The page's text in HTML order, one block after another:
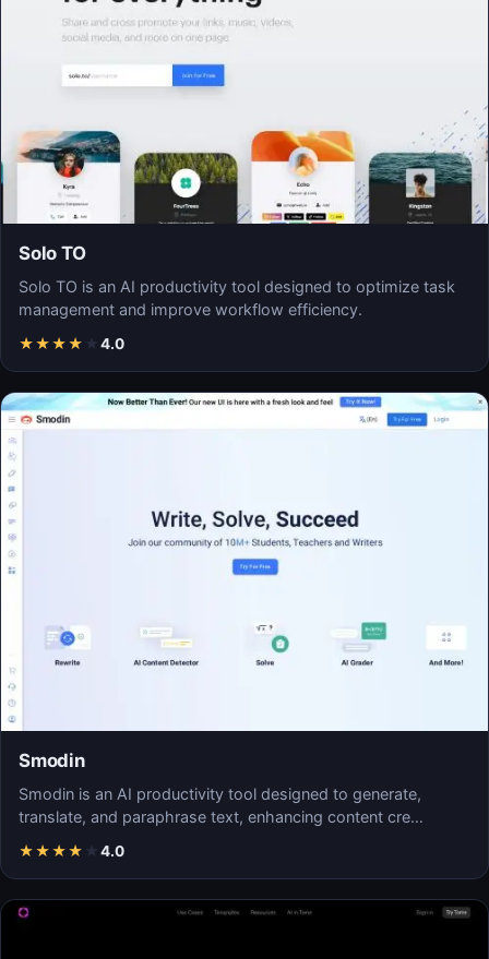
Solo TO
Solo TO is an AI productivity tool designed to optimize task
management and improve workflow efficiency.
★★★★ ★ 4.0
Smodin
Smodin is an AI productivity tool designed to generate,
translate, and paraphrase text, enhancing content cre…
★★★★ ★ 4.0